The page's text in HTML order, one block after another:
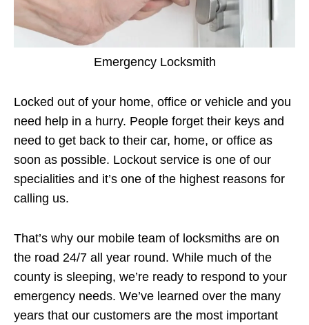
Emergency Locksmith
Locked out of your home, office or vehicle and you
need help in a hurry. People forget their keys and
need to get back to their car, home, or office as
soon as possible. Lockout service is one of our
specialities and it’s one of the highest reasons for
calling us.
That’s why our mobile team of locksmiths are on
the road 24/7 all year round. While much of the
county is sleeping, we’re ready to respond to your
emergency needs. We’ve learned over the many
years that our customers are the most important